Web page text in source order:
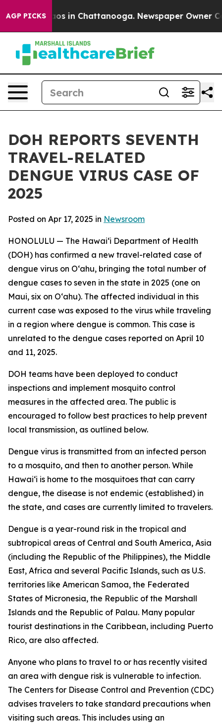
AGP PICKS
Chaos in Chattanooga. Newspaper Owner
DOH REPORTS SEVENTH
TRAVEL-RELATED
DENGUE VIRUS CASE OF
2025
Posted on Apr 17, 2025 in Newsroom
HONOLULU — The Hawai‘i Department of Health
(DOH) has confirmed a new travel-related case of
dengue virus on Oʻahu, bringing the total number of
dengue cases to seven in the state in 2025 (one on
Maui, six on Oʻahu). The affected individual in this
current case was exposed to the virus while traveling
in a region where dengue is common. This case is
unrelated to the dengue cases reported on April 10
and 11, 2025.
DOH teams have been deployed to conduct
inspections and implement mosquito control
measures in the affected area. The public is
encouraged to follow best practices to help prevent
local transmission, as outlined below.
Dengue virus is transmitted from an infected person
to a mosquito, and then to another person. While
Hawai‘i is home to the mosquitoes that can carry
dengue, the disease is not endemic (established) in
the state, and cases are currently limited to travelers.
Dengue is a year-round risk in the tropical and
subtropical areas of Central and South America, Asia
(including the Republic of the Philippines), the Middle
East, Africa and several Pacific Islands, such as U.S.
territories like American Samoa, the Federated
States of Micronesia, the Republic of the Marshall
Islands and the Republic of Palau. Many popular
tourist destinations in the Caribbean, including Puerto
Rico, are also affected.
Anyone who plans to travel to or has recently visited
an area with dengue risk is vulnerable to infection.
The Centers for Disease Control and Prevention (CDC)
advises travelers to take standard precautions when
visiting such areas. This includes using an